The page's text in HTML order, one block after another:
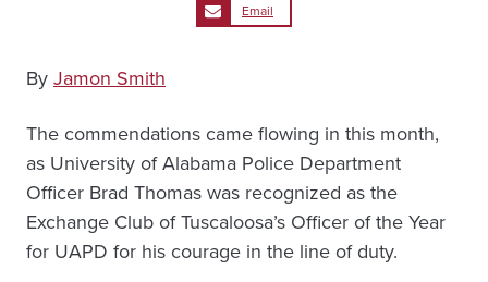
Email
ByJamon Smith
The commendations came flowing in this month,
as University of Alabama Police Department
Officer Brad Thomas was recognized as the
Exchange Club of Tuscaloosa’s Officer of the Year
for UAPD for his courage in the line of duty.